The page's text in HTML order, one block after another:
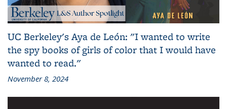
UC Berkeley's Aya de León: "I wanted to write
the spy books of girls of color that I would have
wanted to read."
November 8, 2024